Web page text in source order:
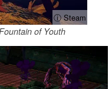
ⓘ Steam
of Youth